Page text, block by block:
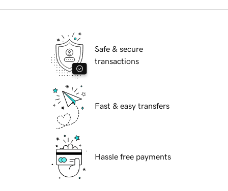
Safe & secure
transactions
Fast & easy transfers
Hassle free payments